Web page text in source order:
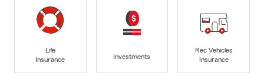
Life
Insurance
Investments
Rec Vehicles
Insurance